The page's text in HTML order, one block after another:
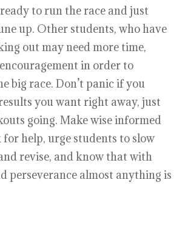
to run the race and just
up. Other students, who have
out may need more time,
in order to
big race. Don’t panic if you
you want right away, just
going. Make wise informed
for help, urge students to slow
revise, and know that with
perseverance almost anything is